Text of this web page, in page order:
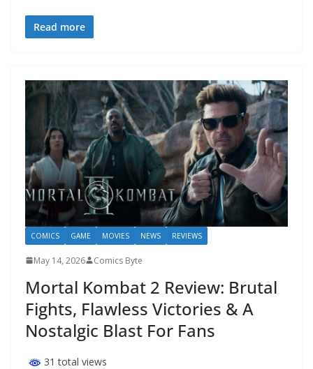
Read more
COMICS GAME MOVIES NEWS REVIEWS
May 14, 2026 Comics Byte
Mortal Kombat 2 Review: Brutal
Fights, Flawless Victories & A
Nostalgic Blast For Fans
31 total views